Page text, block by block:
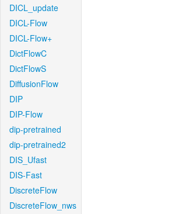
DICL_update
DICL-Flow
DICL-Flow+
DictFlowC
DictFlowS
DiffusionFlow
DIP
DIP-Flow
dip-pretrained
dip-pretrained2
DIS_Ufast
DIS-Fast
DiscreteFlow
DiscreteFlow_nws